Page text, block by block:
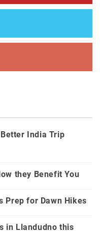
India Trip
they Benefit You
Prep for Dawn Hikes
in Llandudno this